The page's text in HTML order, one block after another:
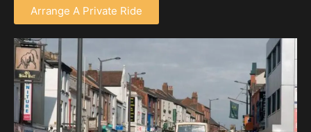
Arrange A Private Ride